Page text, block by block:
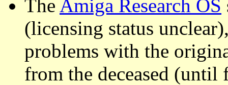
The Amiga Research OS
(licensing status
problems with the
from the deceased